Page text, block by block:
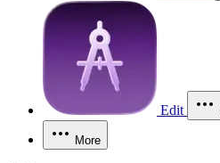
Edit
More